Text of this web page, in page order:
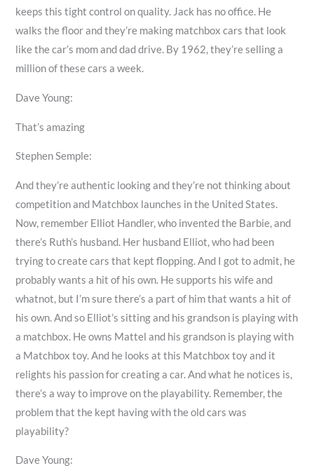
keeps this tight control on quality. Jack has no office. He
walks the floor and they’re making matchbox cars that look
like the car’s mom and dad drive. By 1962, they’re selling a
million of these cars a week.
Dave Young:
That’s amazing
Stephen Semple:
And they’re authentic looking and they’re not thinking about
competition and Matchbox launches in the United States.
Now, remember Elliot Handler, who invented the Barbie, and
there’s Ruth’s husband. Her husband Elliot, who had been
trying to create cars that kept flopping. And I got to admit, he
probably wants a hit of his own. He supports his wife and
whatnot, but I’m sure there’s a part of him that wants a hit of
his own. And so Elliot’s sitting and his grandson is playing with
a matchbox. He owns Mattel and his grandson is playing with
a Matchbox toy. And he looks at this Matchbox toy and it
relights his passion for creating a car. And what he notices is,
there’s a way to improve on the playability. Remember, the
problem that the kept having with the old cars was
playability?
Dave Young: